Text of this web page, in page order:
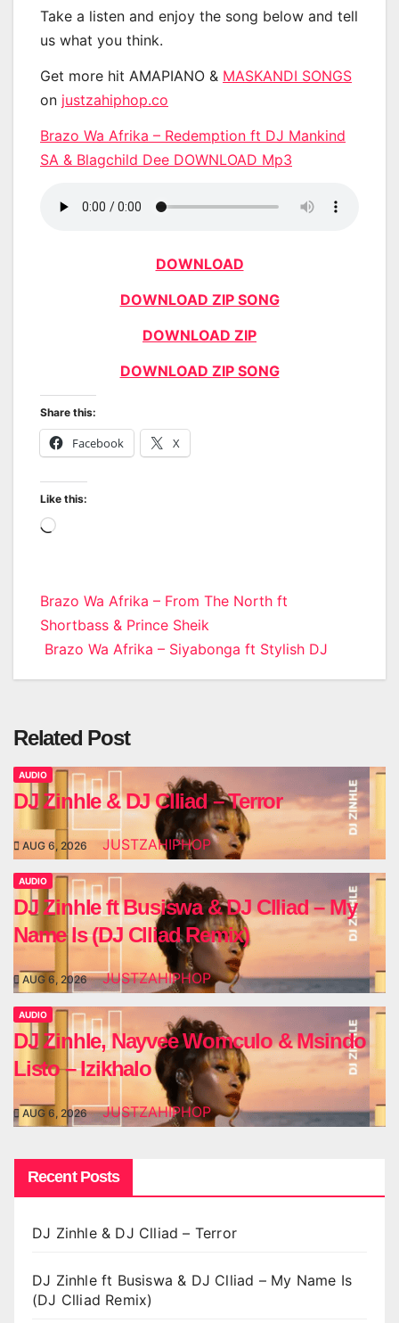
Take a listen and enjoy the song below and tell
us what you think.
Get more hit AMAPIANO & MASKANDI SONGS
on justzahiphop.co
Brazo Wa Afrika – Redemption ft DJ Mankind
SA & Blagchild Dee DOWNLOAD Mp3
DOWNLOAD
DOWNLOAD ZIP SONG
DOWNLOAD ZIP
DOWNLOAD ZIP SONG
Share this:
Facebook X
Like this:
Loading…
Post
navigation
Brazo Wa Afrika – From The North ft
Shortbass & Prince Sheik
Brazo Wa Afrika – Siyabonga ft Stylish DJ
Related Post
AUDIO
DJ Zinhle & DJ Clliad – Terror
AUG 6, 2026 JUSTZAHIPHOP
AUDIO
DJ Zinhle ft Busiswa & DJ Clliad – My
Name Is (DJ Clliad Remix)
AUG 6, 2026 JUSTZAHIPHOP
AUDIO
DJ Zinhle, Nayvee Womculo & Msindo
Listo – Izikhalo
AUG 6, 2026 JUSTZAHIPHOP
Recent Posts
DJ Zinhle & DJ Clliad – Terror
DJ Zinhle ft Busiswa & DJ Clliad – My Name Is
(DJ Clliad Remix)